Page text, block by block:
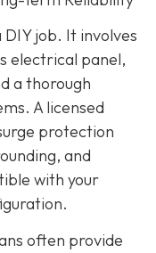
job. It involves
electrical panel,
a thorough
A licensed
protection
and
with your
often provide